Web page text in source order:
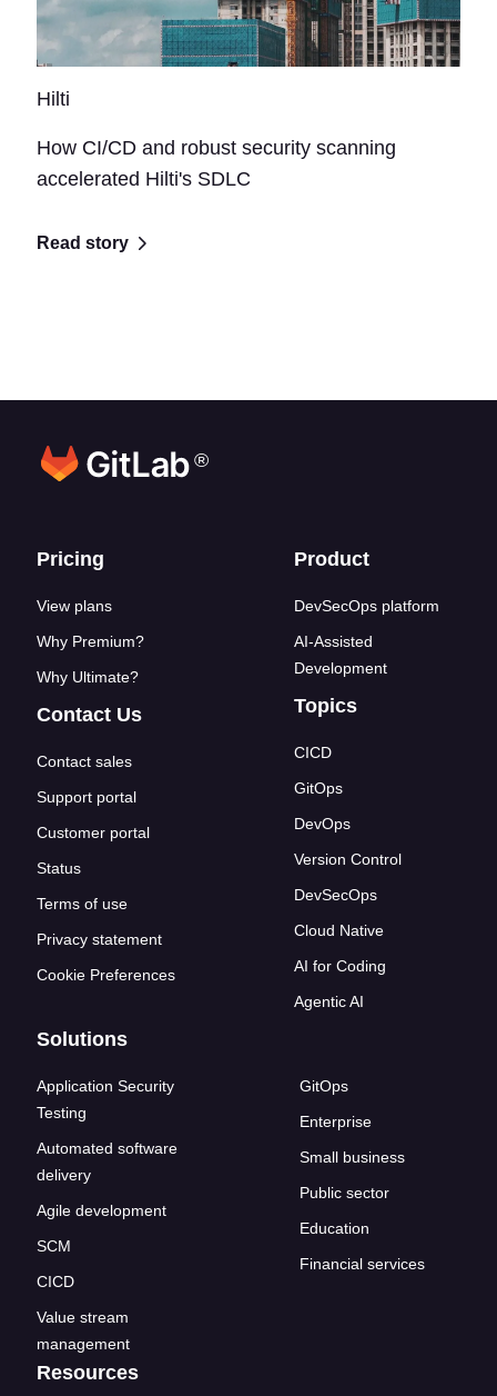
Hilti
How CI/CD and robust security scanning
accelerated Hilti's SDLC
Read story
®
Footer links
Pricing
View plans
Why Premium?
Why Ultimate?
Contact Us
Contact sales
Support portal
Customer portal
Status
Terms of use
Privacy statement
Cookie Preferences
Product
DevSecOps platform
AI-Assisted
Development
Topics
CICD
GitOps
DevOps
Version Control
DevSecOps
Cloud Native
AI for Coding
Agentic AI
Solutions
Application Security
Testing
Automated software
delivery
Agile development
SCM
CICD
Value stream
management
GitOps
Enterprise
Small business
Public sector
Education
Financial services
Resources